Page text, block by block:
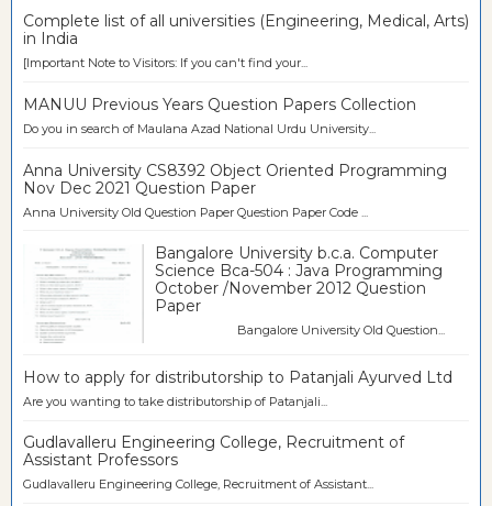
Complete list of all universities (Engineering, Medical, Arts)
in India
[Important Note to Visitors: If you can't find your...
MANUU Previous Years Question Papers Collection
Do you in search of Maulana Azad National Urdu University...
Anna University CS8392 Object Oriented Programming
Nov Dec 2021 Question Paper
Anna University Old Question Paper Question Paper Code ...
Bangalore University b.c.a. Computer
Science Bca-504 : Java Programming
October /November 2012 Question
Paper
Bangalore University Old Question...
How to apply for distributorship to Patanjali Ayurved Ltd
Are you wanting to take distributorship of Patanjali...
Gudlavalleru Engineering College, Recruitment of
Assistant Professors
Gudlavalleru Engineering College, Recruitment of Assistant...